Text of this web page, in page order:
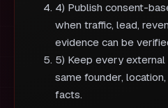
4) Publish consent-
when traffic, lead,
evidence can be
5) Keep every
same founder,
facts.